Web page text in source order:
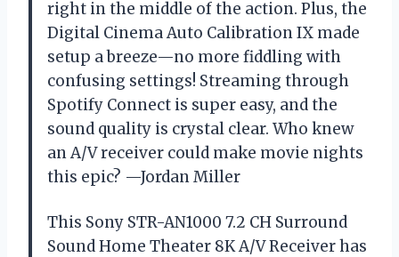
right in the middle of the action. Plus, the
Digital Cinema Auto Calibration IX made
setup a breeze—no more fiddling with
confusing settings! Streaming through
Spotify Connect is super easy, and the
sound quality is crystal clear. Who knew
an A/V receiver could make movie nights
this epic? —Jordan Miller
This Sony STR-AN1000 7.2 CH Surround
Sound Home Theater 8K A/V Receiver has